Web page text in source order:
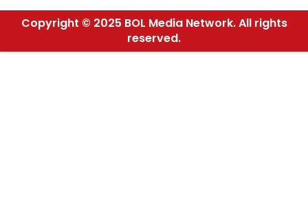
Copyright © 2025 BOL Media Network. All rights
reserved.